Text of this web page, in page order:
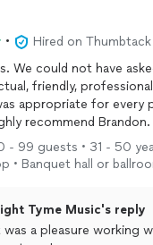
•
Hired on Thumbtack
Brandon was fabulous. We could not
appropriate for every
reception. I would highly recommend
- 99 guests • 31 - 50
• Banquet hall or
Tyme Music's reply